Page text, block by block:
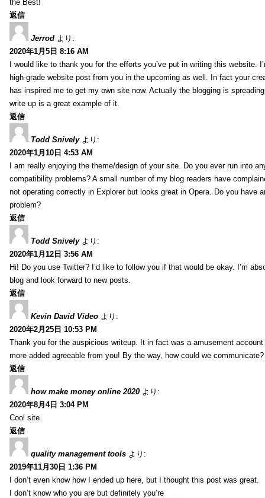
the Best!
返信
Jerrod より:
2020年1月5日 8:16 AM
I would like to thank you for the efforts you’ve put in writing this website.
high-grade website post from you in the upcoming as well. In fact your
has inspired me to get my own site now. Actually the blogging is
write up is a great example of it.
返信
Todd Snively より:
2020年1月10日 4:53 AM
I am really enjoying the theme/design of your site. Do you ever run into
compatibility problems? A small number of my blog readers have
not operating correctly in Explorer but looks great in Opera. Do you have
problem?
返信
Todd Snively より:
2020年1月12日 3:56 AM
Hi! Do you use Twitter? I’d like to follow you if that would be okay. I’m
blog and look forward to new posts.
返信
Kevin David Video より:
2020年2月25日 10:53 PM
Thank you for the auspicious writeup. It in fact was a amusement
more added agreeable from you! By the way, how could we communicate?
返信
how make money online 2020 より:
2020年8月4日 3:04 PM
Cool site
返信
quality management tools より:
2019年11月30日 1:36 PM
I don’t even know how I ended up here, but I thought this post was great.
I don’t know who you are but definitely you’re